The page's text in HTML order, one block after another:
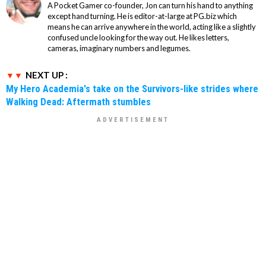
A Pocket Gamer co-founder, Jon can turn his hand to anything
except hand turning. He is editor-at-large at PG.biz which
means he can arrive anywhere in the world, acting like a slightly
confused uncle looking for the way out. He likes letters,
cameras, imaginary numbers and legumes.
NEXT UP :
My Hero Academia's take on the Survivors-like strides where
Walking Dead: Aftermath stumbles